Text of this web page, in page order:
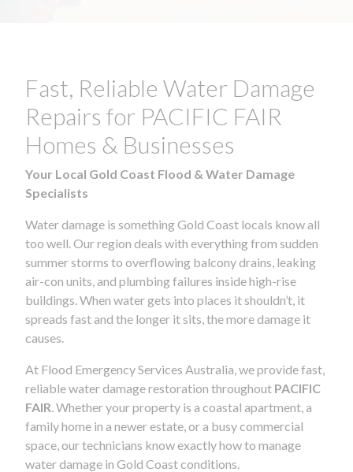
Fast, Reliable Water Damage
Repairs for PACIFIC FAIR
Homes & Businesses
Your Local Gold Coast Flood & Water Damage
Specialists
Water damage is something Gold Coast locals know all
too well. Our region deals with everything from sudden
summer storms to overflowing balcony drains, leaking
air-con units, and plumbing failures inside high-rise
buildings. When water gets into places it shouldn’t, it
spreads fast and the longer it sits, the more damage it
causes.
At Flood Emergency Services Australia, we provide fast,
reliable water damage restoration throughout PACIFIC
FAIR . Whether your property is a coastal apartment, a
family home in a newer estate, or a busy commercial
space, our technicians know exactly how to manage
water damage in Gold Coast conditions.